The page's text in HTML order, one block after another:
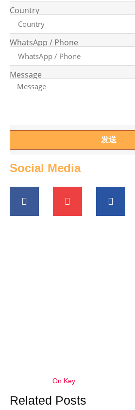
Country
WhatsApp / Phone
Message
发送
Social Media
On Key
Related Posts